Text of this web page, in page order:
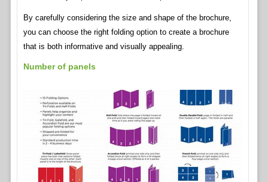
By carefully considering the size and shape of the brochure,
you can choose the right folding option to create a brochure
that is both informative and visually appealing.
Number of panels